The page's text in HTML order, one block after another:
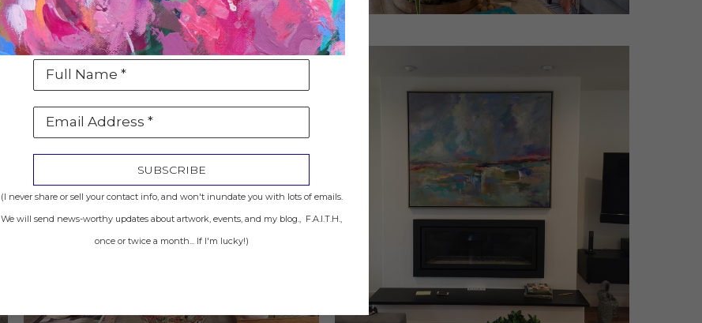
Full Name *
Email Address *
SUBSCRIBE
(I never share or sell your contact info, and won't inundate you with lots of emails.
We will send news-worthy updates about artwork, events, and my blog., F.A.I.T.H.,
once or twice a month... If I'm lucky!)